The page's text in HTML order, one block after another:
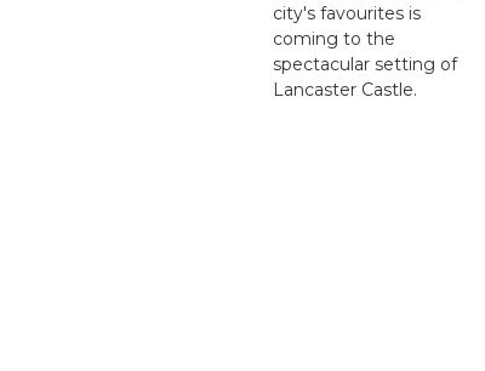
city's favourites is
coming to the
spectacular setting of
Lancaster Castle.